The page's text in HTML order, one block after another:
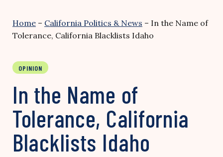
Home – California Politics & News – In the Name of
Tolerance, California Blacklists Idaho
OPINION
In the Name of
Tolerance, California
Blacklists Idaho